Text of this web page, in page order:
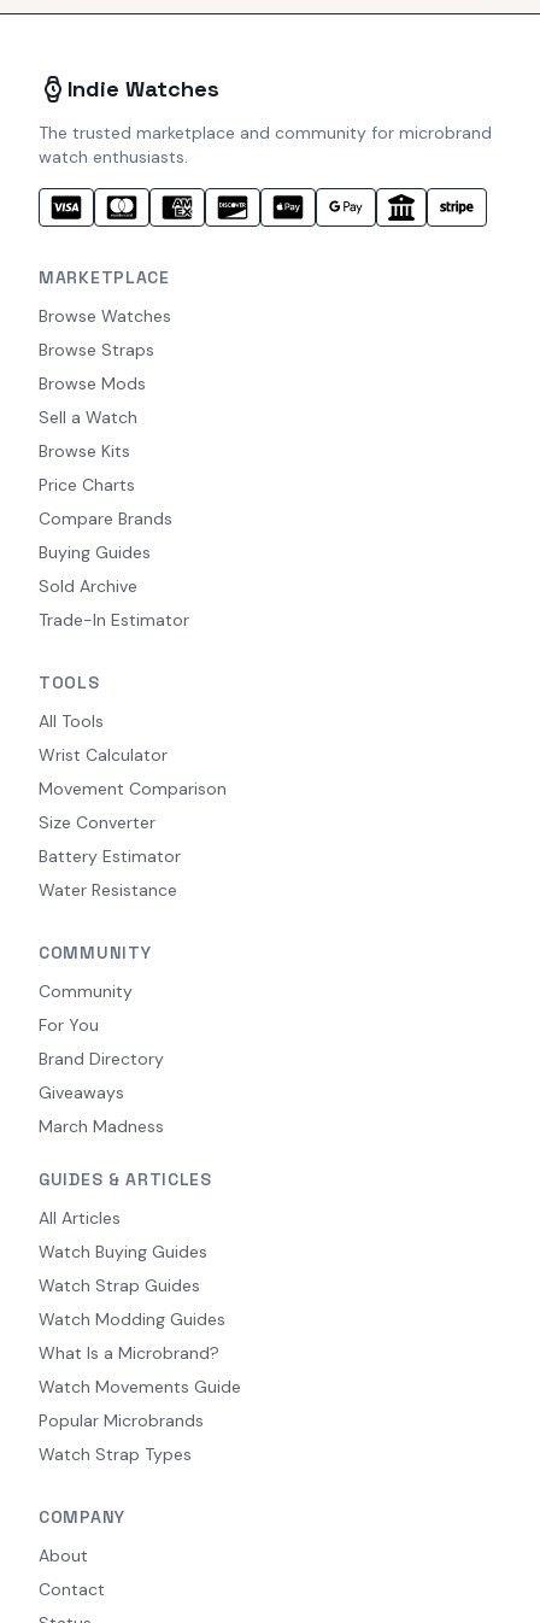
Indie Watches
The trusted marketplace and community for microbrand
watch enthusiasts.
MARKETPLACE
Browse Watches
Browse Straps
Browse Mods
Sell a Watch
Browse Kits
Price Charts
Compare Brands
Buying Guides
Sold Archive
Trade-In Estimator
TOOLS
All Tools
Wrist Calculator
Movement Comparison
Size Converter
Battery Estimator
Water Resistance
COMMUNITY
Community
For You
Brand Directory
Giveaways
March Madness
GUIDES & ARTICLES
All Articles
Watch Buying Guides
Watch Strap Guides
Watch Modding Guides
What Is a Microbrand?
Watch Movements Guide
Popular Microbrands
Watch Strap Types
COMPANY
About
Contact